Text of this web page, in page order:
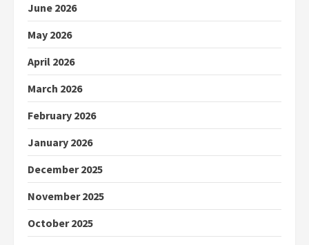
June 2026
May 2026
April 2026
March 2026
February 2026
January 2026
December 2025
November 2025
October 2025